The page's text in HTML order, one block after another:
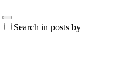
Search in posts by